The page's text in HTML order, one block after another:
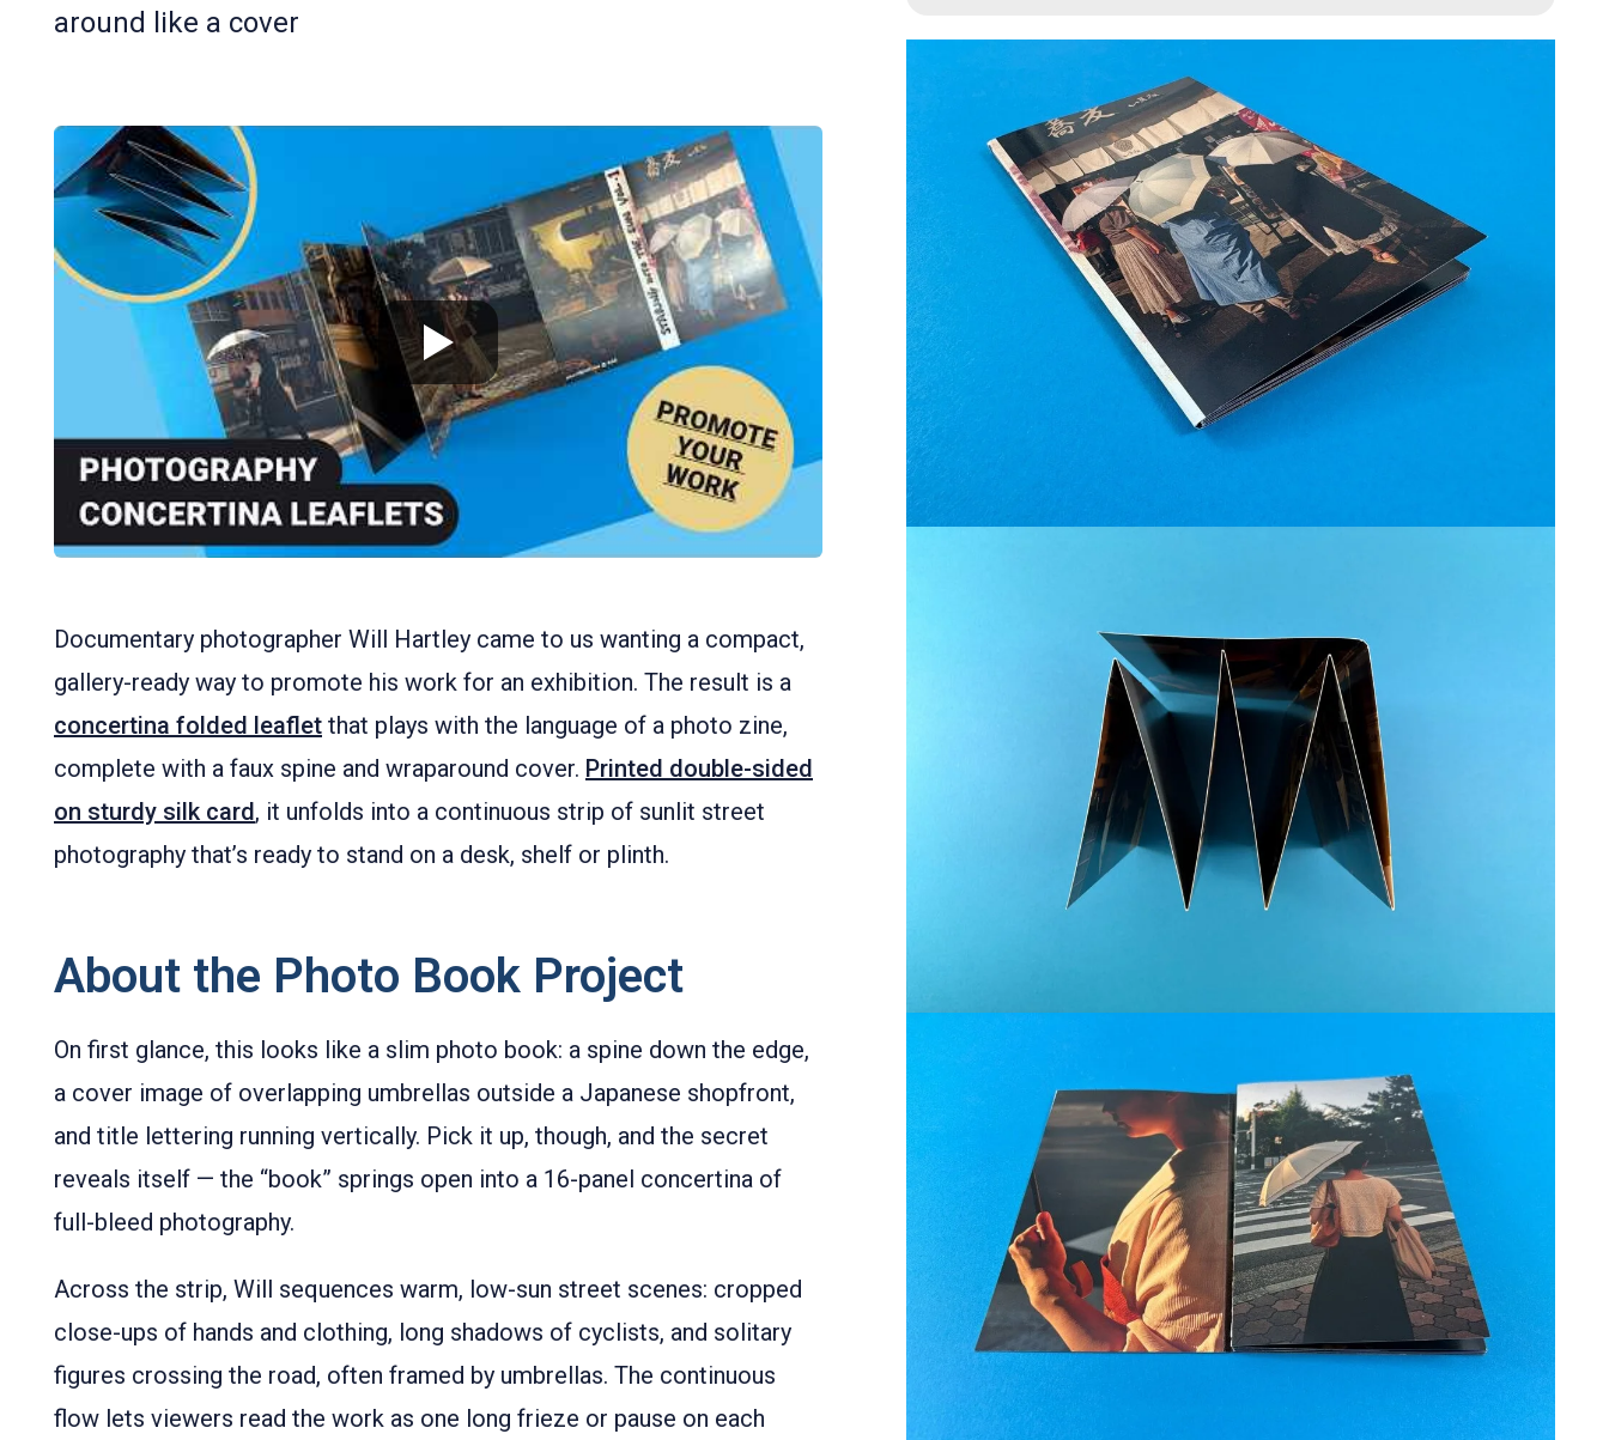
around like a cover
Documentary photographer Will Hartley came to us wanting a compact,
gallery-ready way to promote his work for an exhibition. The result is a
concertina folded leaflet that plays with the language of a photo zine,
complete with a faux spine and wraparound cover. Printed double-sided
on sturdy silk card, it unfolds into a continuous strip of sunlit street
photography that’s ready to stand on a desk, shelf or plinth.
About the Photo Book Project
On first glance, this looks like a slim photo book: a spine down the edge,
a cover image of overlapping umbrellas outside a Japanese shopfront,
and title lettering running vertically. Pick it up, though, and the secret
reveals itself — the “book” springs open into a 16-panel concertina of
full-bleed photography.
Across the strip, Will sequences warm, low-sun street scenes: cropped
close-ups of hands and clothing, long shadows of cyclists, and solitary
figures crossing the road, often framed by umbrellas. The continuous
flow lets viewers read the work as one long frieze or pause on each